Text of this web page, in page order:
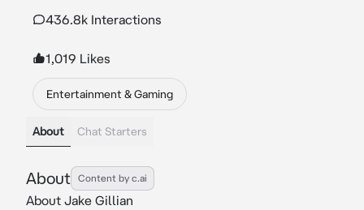
436.8k Interactions
1,019 Likes
Entertainment & Gaming
About Chat Starters
About Content by c.ai
About Jake Gillian